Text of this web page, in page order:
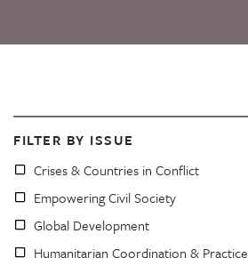
FILTER BY ISSUE
Crises & Countries in Conflict
Empowering Civil Society
Global Development
Humanitarian Coordination & Practice